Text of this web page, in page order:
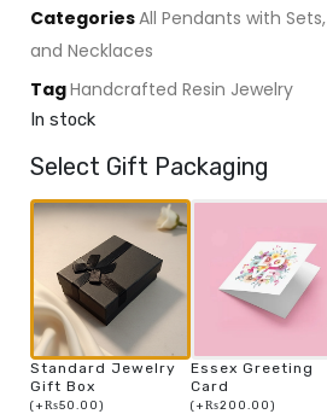
CategoriesAll Pendants with Sets,
and Necklaces
TagHandcrafted Resin Jewelry
In stock
Select Gift Packaging
Standard Jewelry
Gift Box
(+₨50.00)
Essex Greeting
Card
(+₨200.00)